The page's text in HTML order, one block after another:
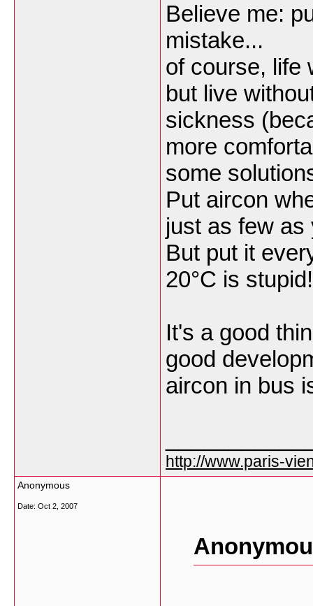
Believe me:
mistake...
of course, life
but live
sickness
more
some
Put aircon
just as few
But put it
20°C is stupid!
It's a good
good
aircon in bus
http://www.paris-
Anonymous
Date: Oct 2, 2007